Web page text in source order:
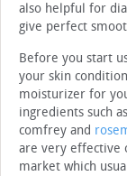
also helpful for
give perfect
Before you start
your skin
moisturizer for
ingredients such
comfrey and
are very effective
market which